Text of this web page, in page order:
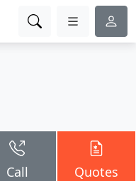
Call Quotes